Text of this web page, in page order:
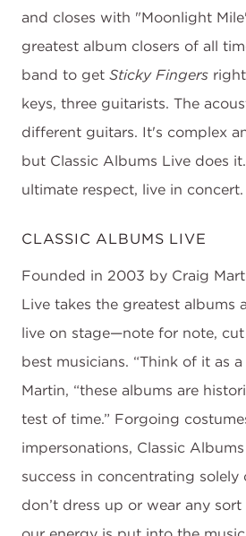
and closes with "Moonlight
greatest album closers of all
band to get Sticky Fingers
keys, three guitarists. The
different guitars. It's complex
but Classic Albums Live does
ultimate respect, live in concert.
CLASSIC ALBUMS LIVE
Founded in 2003 by Craig
Live takes the greatest albums
live on stage—note for note,
best musicians. “Think of it as a
Martin, “these albums are
test of time.” Forgoing
impersonations, Classic
success in concentrating solely
don’t dress up or wear any